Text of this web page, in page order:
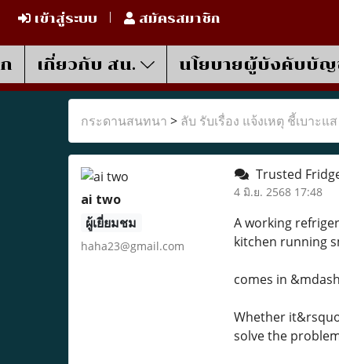
เข้าสู่ระบบ สมัครสมาชิก
เกี่ยวกับ สน. นโยบายผู้บังคับบัญ
กระดานสนทนา > ลับ รับเรื่อง แจ้งเหตุ ชี้เบาะแส
ai two
ผู้เยี่ยมชม
haha23@gmail.com
Trusted
4 มิ.ย. 2568 17:48
A working
kitchen running
comes in
Whether
solve the